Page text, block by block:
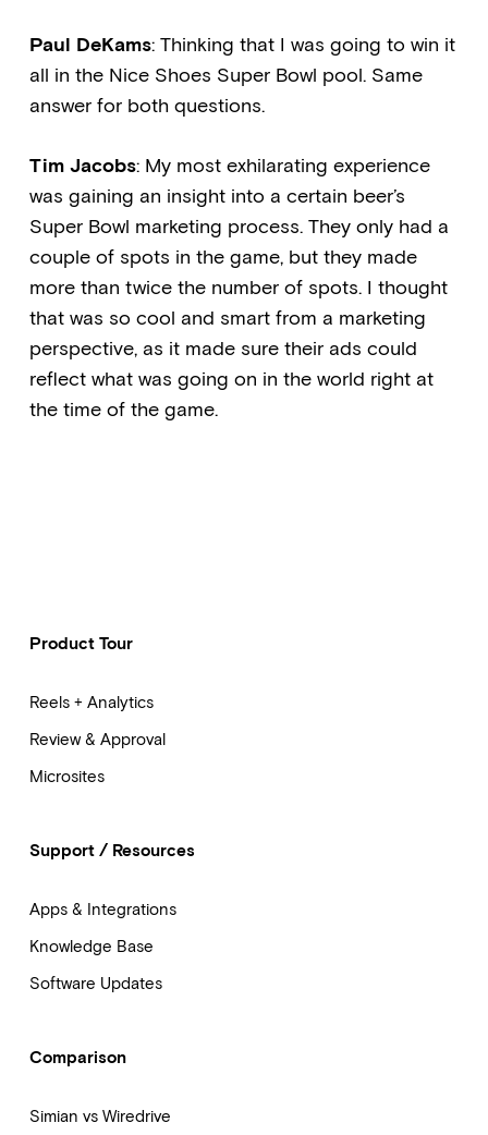
Paul DeKams: Thinking that I was going to win it
all in the Nice Shoes Super Bowl pool. Same
answer for both questions.
Tim Jacobs: My most exhilarating experience
was gaining an insight into a certain beer’s
Super Bowl marketing process. They only had a
couple of spots in the game, but they made
more than twice the number of spots. I thought
that was so cool and smart from a marketing
perspective, as it made sure their ads could
reflect what was going on in the world right at
the time of the game.
Product Tour
Reels + Analytics
Review & Approval
Microsites
Support / Resources
Apps & Integrations
Knowledge Base
Software Updates
Comparison
Simian vs Wiredrive